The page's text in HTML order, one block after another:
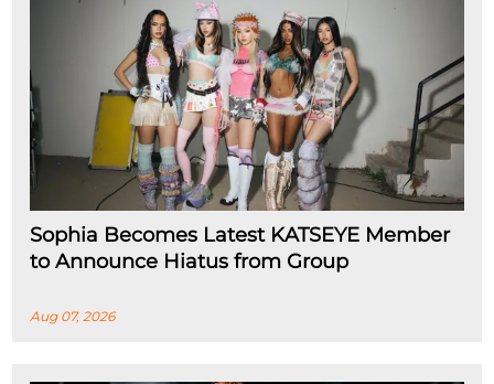
Sophia Becomes Latest KATSEYE Member
to Announce Hiatus from Group
Aug 07, 2026